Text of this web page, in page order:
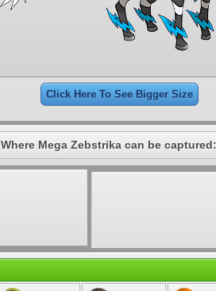
Click Here To See Bigger Size
Where Mega Zebstrika can be captured: